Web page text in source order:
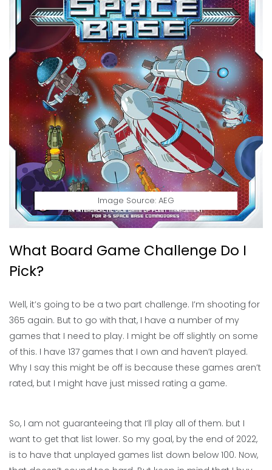
Image Source: AEG
What Board Game Challenge Do I
Pick?
Well, it’s going to be a two part challenge. I’m shooting for
365 again. But to go with that, I have a number of my
games that I need to play. I might be off slightly on some
of this. I have 137 games that I own and haven’t played.
Why I say this might be off is because these games aren’t
rated, but I might have just missed rating a game.
So, I am not guaranteeing that I’ll play all of them. but I
want to get that list lower. So my goal, by the end of 2022,
is to have that unplayed games list down below 100. Now,